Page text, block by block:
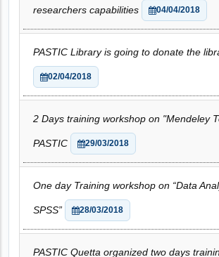
researchers capabilities 04/04/2018
PASTIC Library is going to donate the
02/04/2018
2 Days training workshop on "Mendeley
PASTIC 29/03/2018
One day Training workshop on “Data
SPSS” 28/03/2018
PASTIC Quetta organized two days